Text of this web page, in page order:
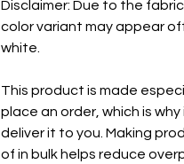
Disclaimer: Due to the
color variant may appear
white.
This product is made
place an order, which is
deliver it to you. Making
of in bulk helps reduce